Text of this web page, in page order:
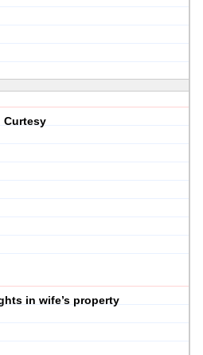
Curtesy
in wife’s property